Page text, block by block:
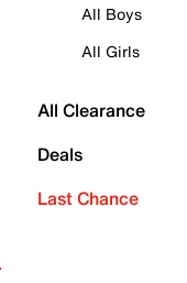
All Boys
All Girls
All Clearance
Deals
Last Chance